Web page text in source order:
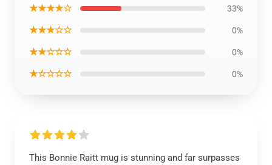
★★★★☆ 33%
★★★☆☆ 0%
★★☆☆☆ 0%
★☆☆☆☆ 0%
This Bonnie Raitt mug is stunning and far surpasses